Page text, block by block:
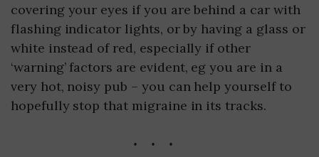
covering your eyes if you are behind a car with
flashing indicator lights, or by having a glass or
white instead of red, especially if other
‘warning’ factors are evident, eg you are in a
very hot, noisy pub – you can help yourself to
hopefully stop that migraine in its tracks.
...